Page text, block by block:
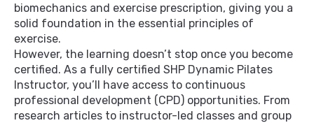
biomechanics and exercise prescription, giving you a
solid foundation in the essential principles of
exercise.
However, the learning doesn’t stop once you become
certified. As a fully certified SHP Dynamic Pilates
Instructor, you’ll have access to continuous
professional development (CPD) opportunities. From
research articles to instructor-led classes and group